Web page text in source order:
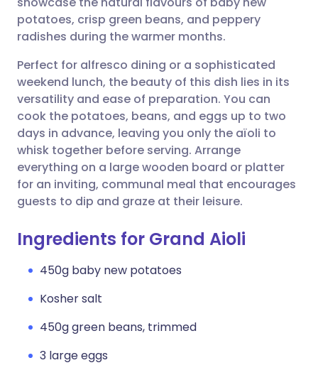
Share via X
Share via WhatsApp
Copy link
🇮🇳 हिन्दी
🇸🇦 عربي 🇸🇪 Svenska
potatoes, crisp green beans, and peppery
radishes during the warmer months.
Perfect for alfresco dining or a sophisticated
weekend lunch, the beauty of this dish lies in its
versatility and ease of preparation. You can
cook the potatoes, beans, and eggs up to two
days in advance, leaving you only the aïoli to
whisk together before serving. Arrange
everything on a large wooden board or platter
for an inviting, communal meal that encourages
guests to dip and graze at their leisure.
Ingredients for Grand Aioli
450g baby new potatoes
Kosher salt
450g green beans, trimmed
3 large eggs